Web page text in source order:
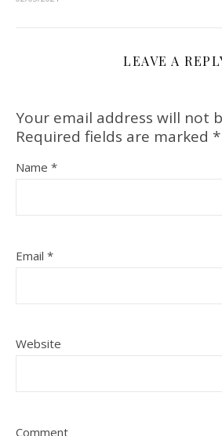
LEAVE A
Your email address will not
Required fields are marked *
Name *
Email *
Website
Comment